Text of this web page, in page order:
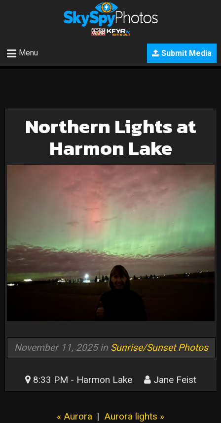
Submit Media
Menu
Northern Lights at
Harmon Lake
November 11, 2025 in Sunrise/Sunset Photos
8:33 PM - Harmon Lake Jane Feist
« Aurora | Aurora lights »